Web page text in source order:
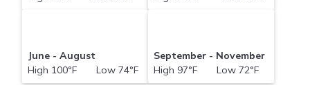
June - August
High 100°F Low 74°F
September - November
High 97°F Low 72°F